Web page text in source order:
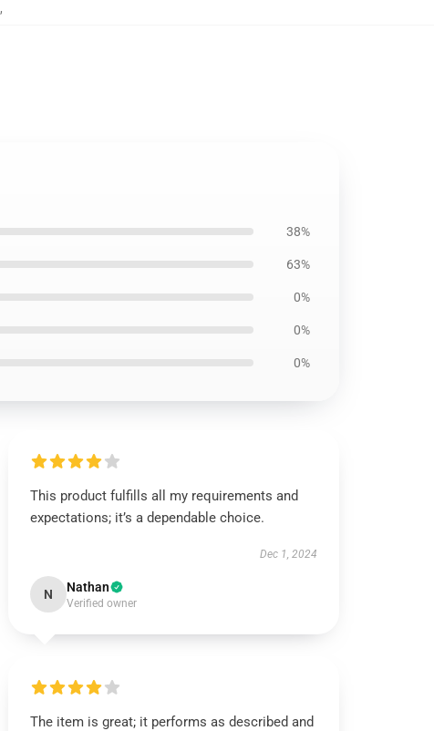
,
38%
63%
0%
0%
0%
This product fulfills all my requirements and
expectations; it’s a dependable choice.
Dec 1, 2024
N Nathan
Verified owner
The item is great; it performs as described and